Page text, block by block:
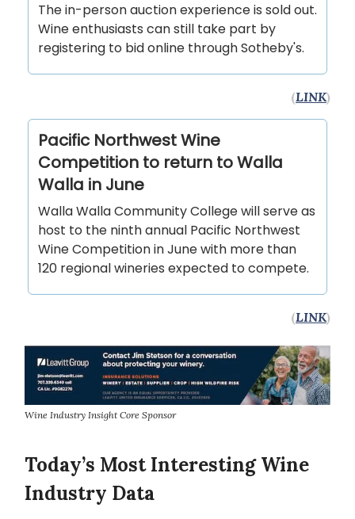
The in-person auction experience is sold out.
Wine enthusiasts can still take part by
registering to bid online through Sotheby's.
(LINK)
Pacific Northwest Wine
Competition to return to Walla
Walla in June
Walla Walla Community College will serve as
host to the ninth annual Pacific Northwest
Wine Competition in June with more than
120 regional wineries expected to compete.
(LINK)
Wine Industry Insight Core Sponsor
Today’s Most Interesting Wine
Industry Data